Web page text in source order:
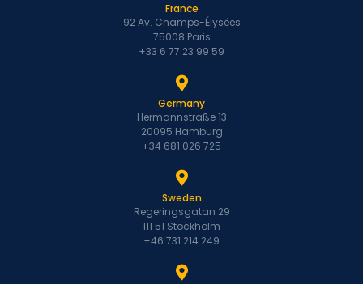
France
92 Av. Champs-Élysées
75008 Paris
+33 6 77 23 99 59
Germany
Hermannstraße 13
20095 Hamburg
+34 681 026 725
Sweden
Regeringsgatan 29
111 51 Stockholm
+46 731 214 249